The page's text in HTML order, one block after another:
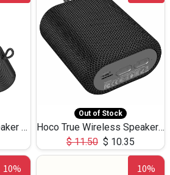
Hoco LED Colorful Speaker USB TF Card 5W 3Hours HC30
Out of Stock
Hoco True Wireless Speaker IPX5 TF Card 5W 3Hours BS47
$11.50 $ 10.35
10% 10%